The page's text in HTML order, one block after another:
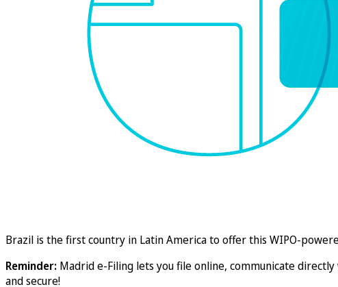
Brazil is the first country in Latin America to offer this WIPO-
Reminder: Madrid e-Filing lets you file online, communicate
and secure!